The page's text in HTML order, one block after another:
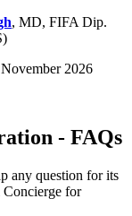
, MD, FIFA Dip.
2026
- FAQs
any question for its
Concierge for